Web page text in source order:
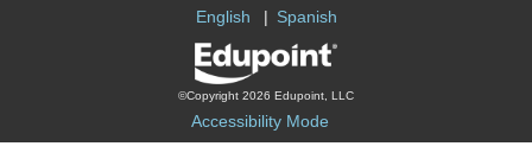
English
Spanish
©Copyright 2026 Edupoint, LLC
Accessibility Mode